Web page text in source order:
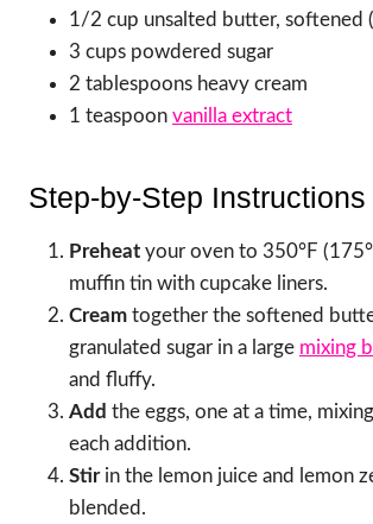
1/2 cup unsalted butter, softened
3 cups powdered sugar
2 tablespoons heavy cream
1 teaspoon vanilla extract
Step-by-Step Instructions
Preheat your oven to 350°F
muffin tin with cupcake liners.
Cream together the softened
granulated sugar in a large mixing
and fluffy.
Add the eggs, one at a time,
each addition.
Stirin the lemon juice and lemon
blended.